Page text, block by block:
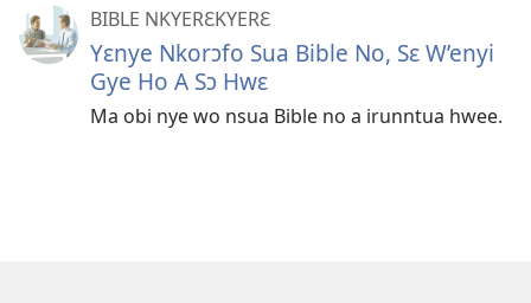
BIBLE NKYERƐKYERƐ
Yɛnye Nkorɔfo Sua Bible No, Sɛ W’enyi
Gye Ho A Sɔ Hwɛ
Ma obi nye wo nsua Bible no a irunntua hwee.